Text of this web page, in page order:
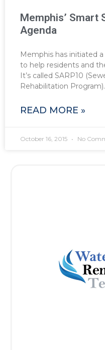
Memphis’ Smart
Agenda
Memphis has initiated
to help residents and
It’s called SARP10
Rehabilitation
READ MORE »
October 16, 2015 No